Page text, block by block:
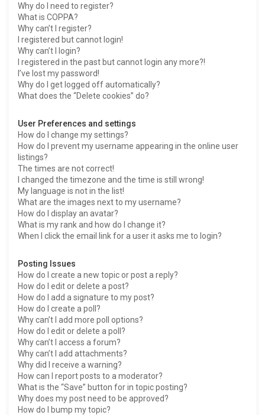
Why do I need to register?
What is COPPA?
Why can’t I register?
I registered but cannot login!
Why can’t I login?
I registered in the past but cannot login any more?!
I’ve lost my password!
Why do I get logged off automatically?
What does the “Delete cookies” do?
User Preferences and settings
How do I change my settings?
How do I prevent my username appearing in the online user
listings?
The times are not correct!
I changed the timezone and the time is still wrong!
My language is not in the list!
What are the images next to my username?
How do I display an avatar?
What is my rank and how do I change it?
When I click the email link for a user it asks me to login?
Posting Issues
How do I create a new topic or post a reply?
How do I edit or delete a post?
How do I add a signature to my post?
How do I create a poll?
Why can’t I add more poll options?
How do I edit or delete a poll?
Why can’t I access a forum?
Why can’t I add attachments?
Why did I receive a warning?
How can I report posts to a moderator?
What is the “Save” button for in topic posting?
Why does my post need to be approved?
How do I bump my topic?